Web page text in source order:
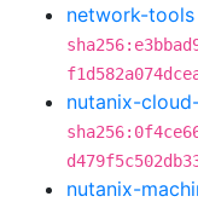
network-tools
nutanix-
nutanix-